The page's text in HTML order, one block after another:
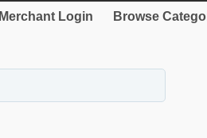
Merchant Login Browse